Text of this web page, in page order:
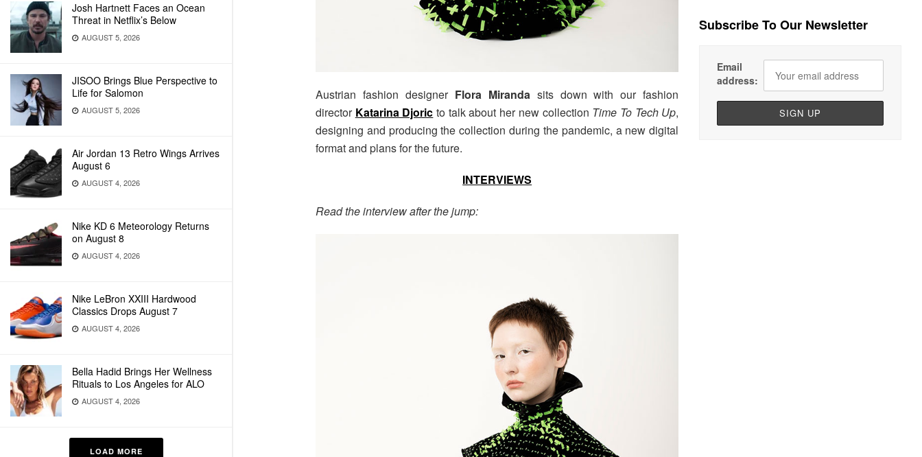
Josh Hartnett Faces an Ocean
Threat in Netflix’s Below
AUGUST 5, 2026
JISOO Brings Blue Perspective to
Life for Salomon
AUGUST 5, 2026
Air Jordan 13 Retro Wings Arrives
August 6
AUGUST 4, 2026
Nike KD 6 Meteorology Returns
on August 8
AUGUST 4, 2026
Nike LeBron XXIII Hardwood
Classics Drops August 7
AUGUST 4, 2026
Bella Hadid Brings Her Wellness
Rituals to Los Angeles for ALO
AUGUST 4, 2026
LOAD MORE
Austrian fashion designer Flora Mirandasits down with our fashion
director Katarina Djoric to talk about her new collection Time To Tech Up,
designing and producing the collection during the pandemic, a new digital
format and plans for the future.
INTERVIEWS
Read the interview after the jump:
Subscribe To Our Newsletter
Email
address: